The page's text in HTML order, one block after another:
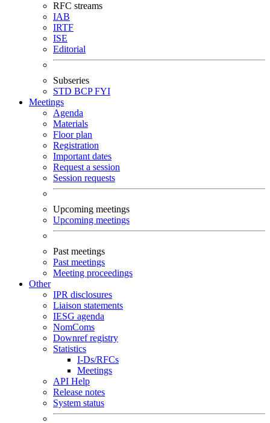
RFC streams
IAB
IRTF
ISE
Editorial
Subseries
STD BCPFYI
Meetings
Agenda
Materials
Floor plan
Registration
Important dates
Request a session
Session requests
Upcoming meetings
Upcoming meetings
Past meetings
Past meetings
Meeting proceedings
Other
IPR disclosures
Liaison statements
IESG agenda
NomComs
Downref registry
Statistics
I-Ds/RFCs
Meetings
API Help
Release notes
System status